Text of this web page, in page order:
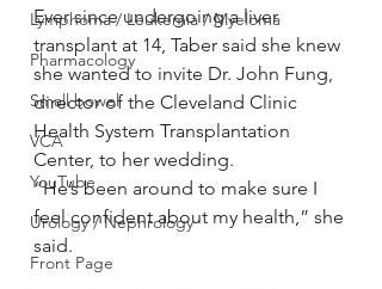
Lymphoma / Leukemia / Myeloma
Pharmacology
Small bowel
VCA
YouTube
Urology / Nephrology
Front Page
Ever since undergoing a liver
transplant at 14, Taber said she knew
she wanted to invite Dr. John Fung,
director of the Cleveland Clinic
Health System Transplantation
Center, to her wedding.
“He’s been around to make sure I
feel confident about my health,” she
said.